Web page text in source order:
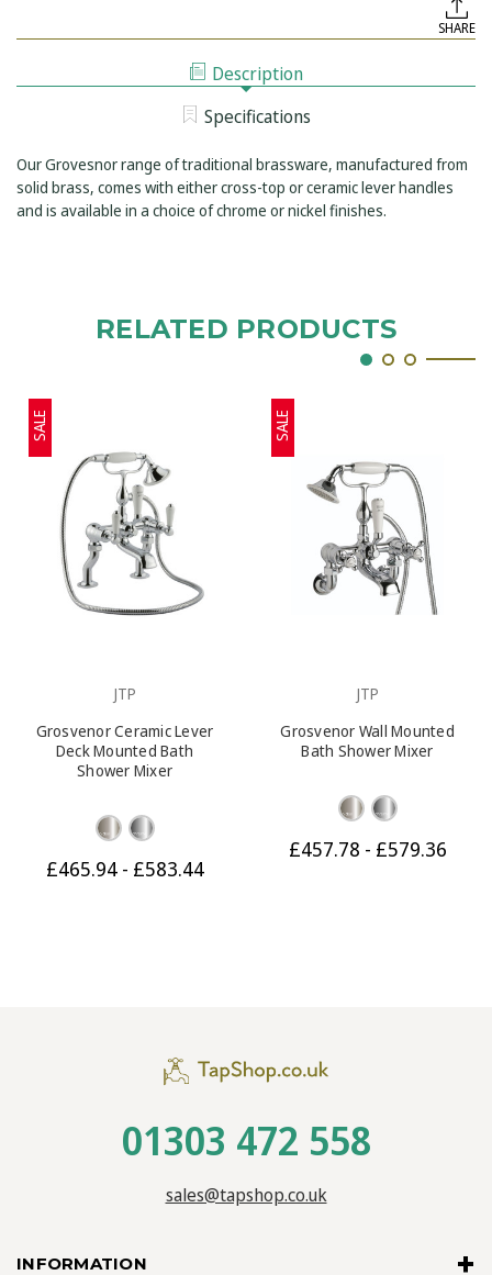
LEVER
BATH
SHARE
Description
Specifications
Our Grovesnor range of traditional brassware, manufactured from
solid brass, comes with either cross-top or ceramic lever handles
and is available in a choice of chrome or nickel finishes.
RELATED PRODUCTS
SALE
JTP
Grosvenor Ceramic Lever
Deck Mounted Bath
Shower Mixer
£465.94 - £583.44
SALE
JTP
Grosvenor Wall Mounted
Bath Shower Mixer
£457.78 - £579.36
INFORMATION
01303 472 558
sales@tapshop.co.uk